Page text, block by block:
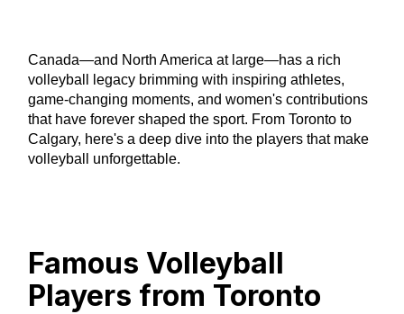
Canada—and North America at large—has a rich
volleyball legacy brimming with inspiring athletes,
game-changing moments, and women's contributions
that have forever shaped the sport. From Toronto to
Calgary, here's a deep dive into the players that make
volleyball unforgettable.
Famous Volleyball
Players from Toronto